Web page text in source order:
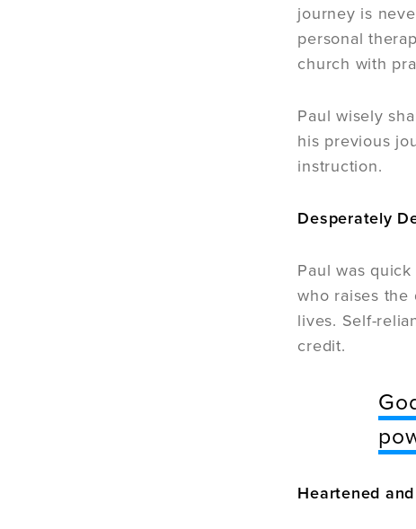
journey is
personal
church with
Paul wisely
his previous
instruction.
Desperately
Paul was
who raises the
lives. Self-
credit.
Heartened